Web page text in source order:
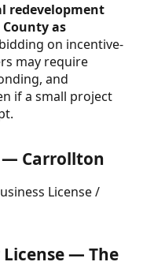
redevelopment
as
on incentive-
may require
and
if a small project
— Carrollton
License /
— The